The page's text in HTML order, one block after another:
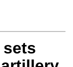
sets